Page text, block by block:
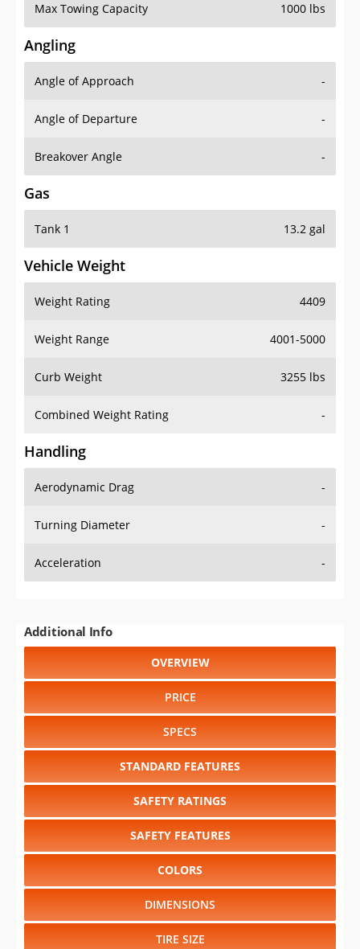
Max Towing Capacity 1000 lbs
Angling
Angle of Approach -
Angle of Departure -
Breakover Angle -
Gas
Tank 1 13.2 gal
Vehicle Weight
Weight Rating 4409
Weight Range 4001-5000
Curb Weight 3255 lbs
Combined Weight Rating -
Handling
Aerodynamic Drag -
Turning Diameter -
Acceleration -
Additional Info
OVERVIEW
PRICE
SPECS
STANDARD FEATURES
SAFETY RATINGS
SAFETY FEATURES
COLORS
DIMENSIONS
TIRE SIZE